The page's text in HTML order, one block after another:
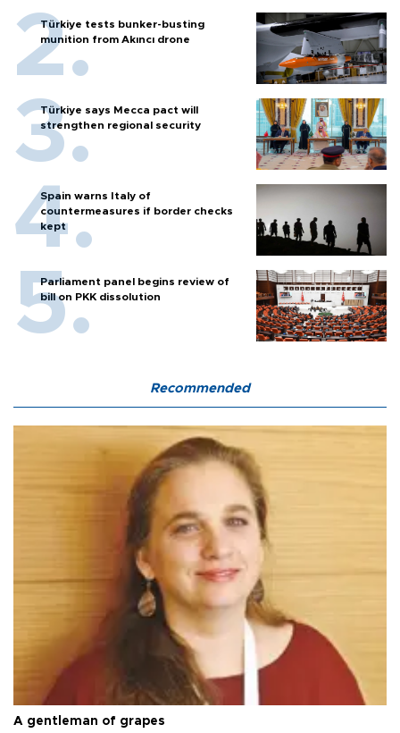
Türkiye tests bunker-busting
munition from Akıncı drone
Türkiye says Mecca pact will
strengthen regional security
Spain warns Italy of
countermeasures if border checks
kept
Parliament panel begins review of
bill on PKK dissolution
Recommended
A gentleman of grapes